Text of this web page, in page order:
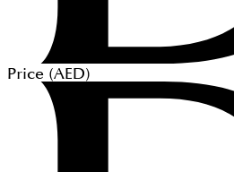
Price (AED)